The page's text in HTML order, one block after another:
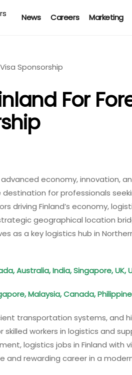
News Careers Marketing
For
advanced economy, innovation,
for professionals
driving Finland’s economy,
geographical location
as a key logistics hub in
Australia, India, Singapore, UK,
Malaysia, Canada,
transportation systems, and
workers in logistics and
logistics jobs in Finland with
rewarding career in a